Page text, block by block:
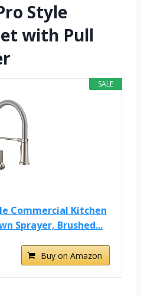
Style
with Pull
SALE
Commercial Kitchen
Sprayer, Brushed...
Buy on Amazon